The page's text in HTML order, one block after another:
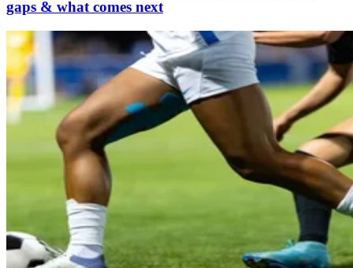
gaps & what comes next